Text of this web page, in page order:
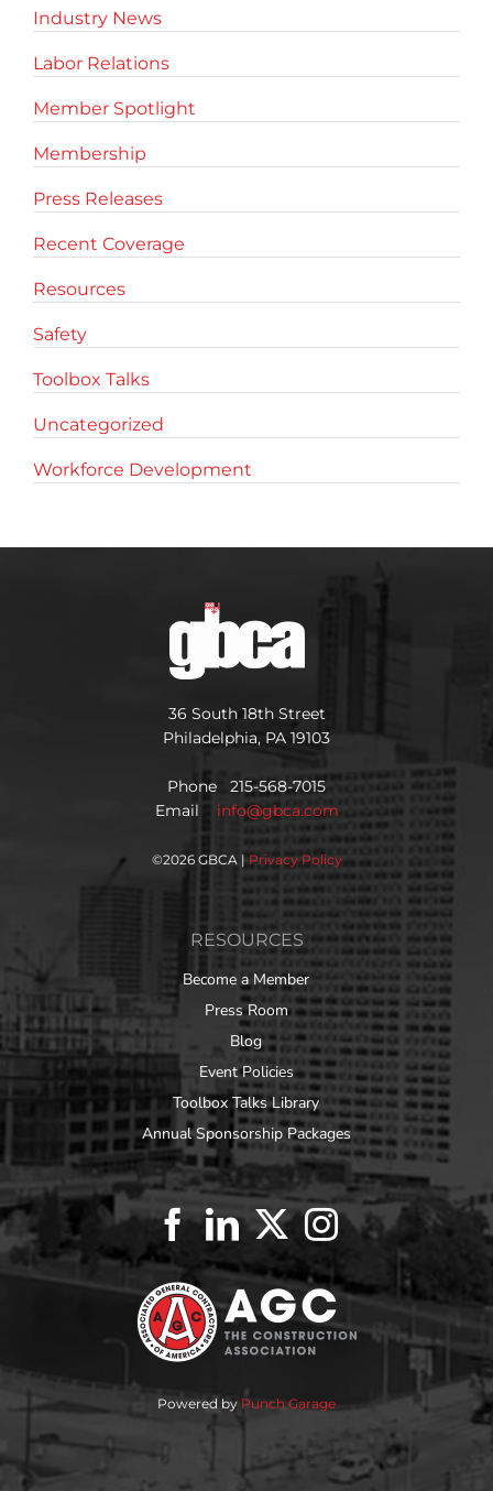
Industry News
Labor Relations
Member Spotlight
Membership
Press Releases
Recent Coverage
Resources
Safety
Toolbox Talks
Uncategorized
Workforce Development
36 South 18th Street
Philadelphia, PA 19103
Phone 215-568-7015
Email info@gbca.com
©2026 GBCA | Privacy Policy
RESOURCES
Become a Member
Press Room
Blog
Event Policies
Toolbox Talks Library
Annual Sponsorship Packages
Powered by Punch Garage